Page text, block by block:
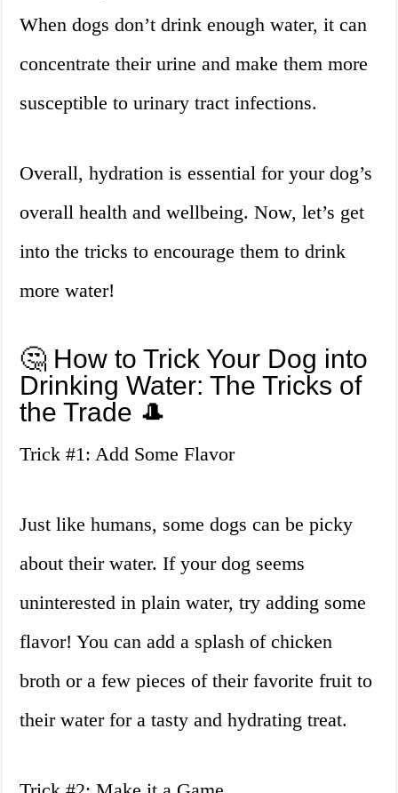
When dogs don’t drink enough water, it can
concentrate their urine and make them more
susceptible to urinary tract infections.
Overall, hydration is essential for your dog’s
overall health and wellbeing. Now, let’s get
into the tricks to encourage them to drink
more water!
🤔 How to Trick Your Dog into
Drinking Water: The Tricks of
the Trade 🎩
Trick #1: Add Some Flavor
Just like humans, some dogs can be picky
about their water. If your dog seems
uninterested in plain water, try adding some
flavor! You can add a splash of chicken
broth or a few pieces of their favorite fruit to
their water for a tasty and hydrating treat.